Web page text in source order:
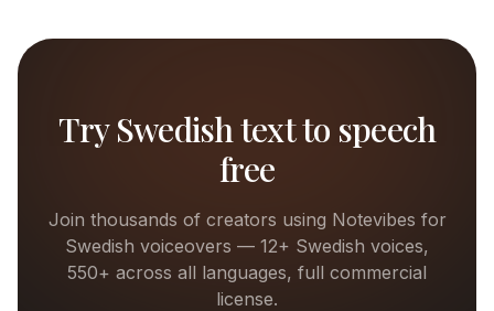
TrySwedishtext to speech
free
Join thousands of creators using Notevibes for
Swedish voiceovers — 12+ Swedish voices,
550+ across all languages, full commercial
license.